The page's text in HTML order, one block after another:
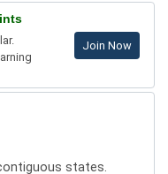
Join Now
states.